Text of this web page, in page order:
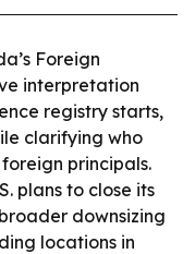
Foreign
interpretation
registry starts,
clarifying who
principals.
plans to close its
downsizing
locations in